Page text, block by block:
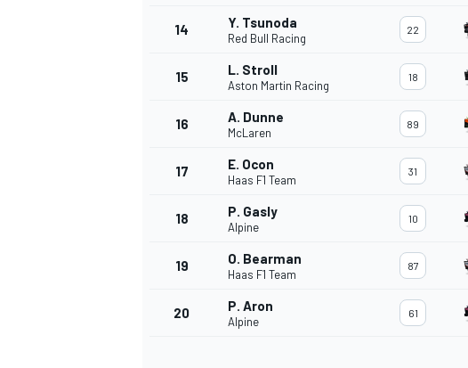
14 Y. Tsunoda
Red Bull Racing
22
15 L. Stroll
Aston Martin Racing
18
16 A. Dunne
McLaren
89
17 E. Ocon
Haas F1 Team
31
18 P. Gasly
Alpine
10
19 O. Bearman
Haas F1 Team
87
20 P. Aron
Alpine
61